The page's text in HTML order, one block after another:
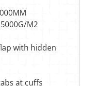
M2
with hidden
at cuffs